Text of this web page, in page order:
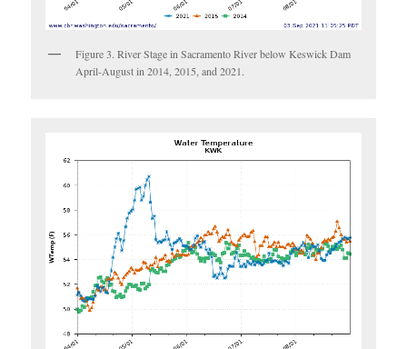
Figure 3. River Stage in Sacramento River below Keswick Dam
April-August in 2014, 2015, and 2021.